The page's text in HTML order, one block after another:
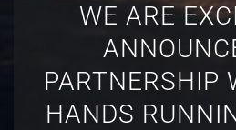
WE ARE
PARTNERSHIP
HANDS